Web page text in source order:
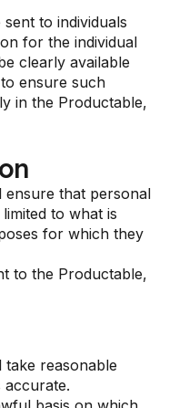
to individuals
for the individual
clearly available
ensure such
in the Productable,
that personal
to what is
for which they
to the Productable,
reasonable
accurate.